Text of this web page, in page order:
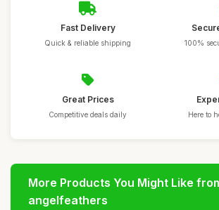
Fast Delivery
Quick & reliable shipping 100%
Great Prices
Competitive deals daily Here to
More Products You Might Like
angelfeathers